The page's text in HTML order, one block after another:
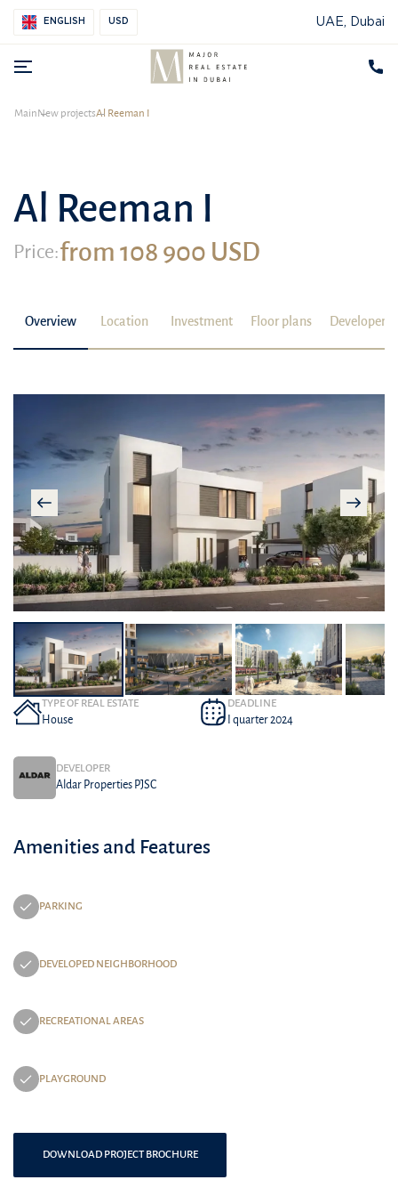
ENGLISH USD UAE, Dubai
MainNew projectsAl Reeman I
Al Reeman I
Price:from 108 900 USD
Overview Location Investment Floor plans Developer
TYPE OF REAL ESTATE
House
DEADLINE
I quarter 2024
DEVELOPER
Aldar Properties PJSC
Amenities and Features
PARKING
DEVELOPED NEIGHBORHOOD
RECREATIONAL AREAS
PLAYGROUND
DOWNLOAD PROJECT BROCHURE